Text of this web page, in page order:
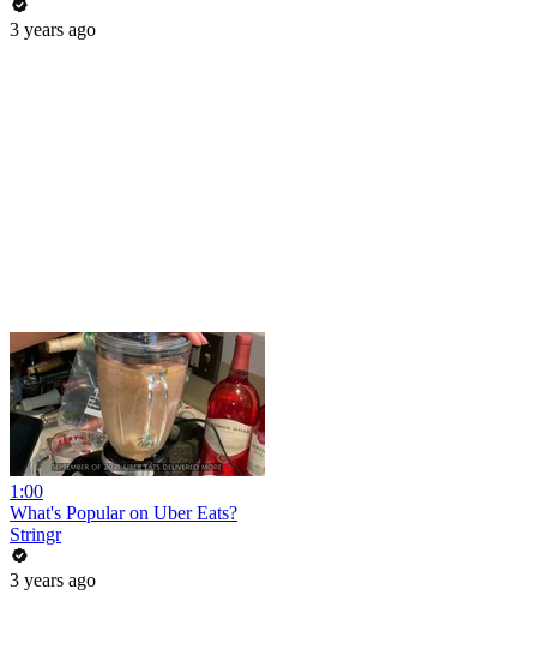
3 years ago
1:00
What's Popular on Uber Eats?
Stringr
3 years ago